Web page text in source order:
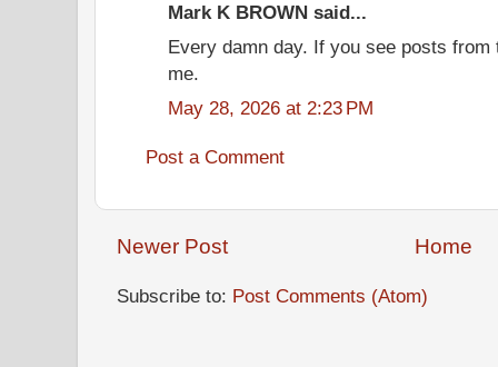
Mark K BROWN said...
Every damn day. If you see posts
me.
May 28, 2026 at 2:23 PM
Post a Comment
Newer Post Home
Subscribe to: Post Comments (Atom)